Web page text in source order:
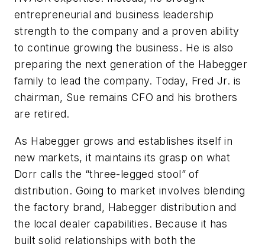
entrepreneurial and business leadership
strength to the company and a proven ability
to continue growing the business. He is also
preparing the next generation of the Habegger
family to lead the company. Today, Fred Jr. is
chairman, Sue remains CFO and his brothers
are retired.
As Habegger grows and establishes itself in
new markets, it maintains its grasp on what
Dorr calls the “three-legged stool” of
distribution. Going to market involves blending
the factory brand, Habegger distribution and
the local dealer capabilities. Because it has
built solid relationships with both the